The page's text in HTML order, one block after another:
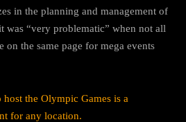
in the planning and management of
was “very problematic” when not all
on the same page for mega events
the Olympic Games is a
for any location.